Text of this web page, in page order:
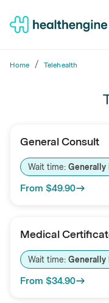
Home / Telehealth
General Consult
Wait time: Generally
From $49.90
Medical
Wait time: Generally
From $34.90